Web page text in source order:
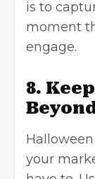
is to
moment
engage.
8.
your